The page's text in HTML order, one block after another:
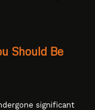
Should Be
significant